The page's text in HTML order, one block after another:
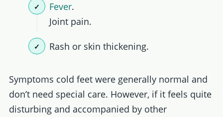
Fever.
Joint pain.
Rash or skin thickening.
Symptoms cold feet were generally normal and
don’t need special care. However, if it feels quite
disturbing and accompanied by other